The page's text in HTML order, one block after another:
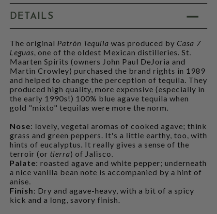
DETAILS
The original Patrón Tequila was produced by Casa 7
Leguas , one of the oldest Mexican distilleries. St.
Maarten Spirits (owners John Paul DeJoria and
Martin Crowley) purchased the brand rights in 1989
and helped to change the perception of tequila. They
produced high quality, more expensive (especially in
the early 1990s!) 100% blue agave tequila when
gold "mixto" tequilas were more the norm.
Nose: lovely, vegetal aromas of cooked agave; think
grass and green peppers. It's a little earthy, too, with
hints of eucalyptus. It really gives a sense of the
terroir (or tierra) of Jalisco.
Palate: roasted agave and white pepper; underneath
a nice vanilla bean note is accompanied by a hint of
anise.
Finish: Dry and agave-heavy, with a bit of a spicy
kick and a long, savory finish.